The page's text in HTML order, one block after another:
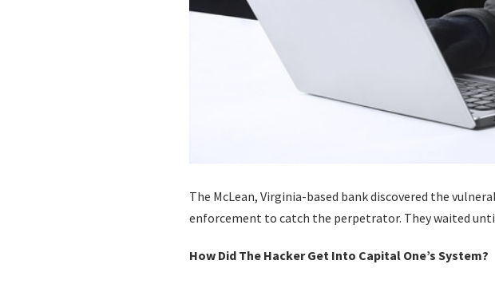
The McLean, Virginia-based bank discovered the
enforcement to catch the perpetrator. They waited
How Did The Hacker Get Into Capital One’s System?